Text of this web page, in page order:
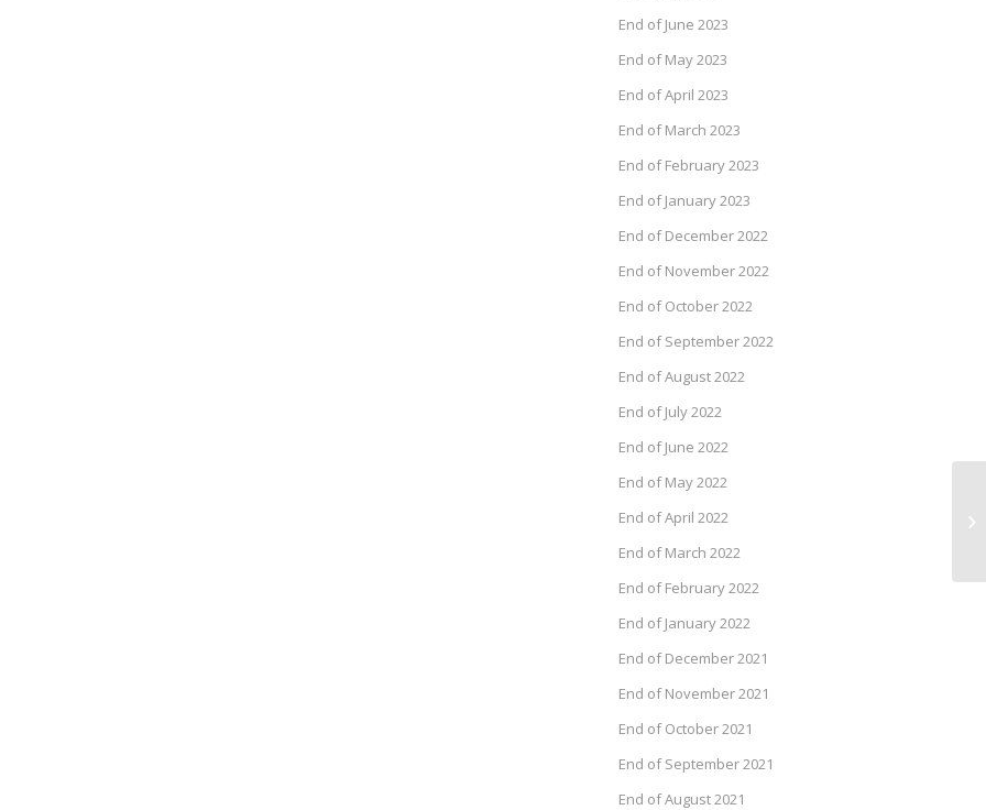
End of June 2023
End of May 2023
End of April 2023
End of March 2023
End of February 2023
End of January 2023
End of December 2022
End of November 2022
End of October 2022
End of September 2022
End of August 2022
End of July 2022
End of June 2022
End of May 2022
End of April 2022
End of March 2022
End of February 2022
End of January 2022
End of December 2021
End of November 2021
End of October 2021
End of September 2021
End of August 2021